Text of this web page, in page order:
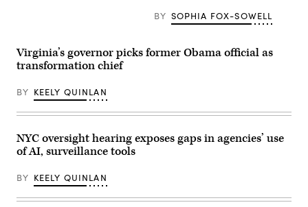
at
the
Capitol
Space
Sacramento
May
14,
2026.
/
Francisco
BY SOPHIA FOX-SOWELL
Virginia’s governor picks former Obama official as
transformation chief
BY KEELY QUINLAN
NYC oversight hearing exposes gaps in agencies’ use
of AI, surveillance tools
BY KEELY QUINLAN